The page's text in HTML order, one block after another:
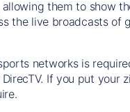
them to show
the live broadcasts of
networks is
If you put